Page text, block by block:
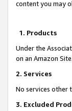
content you may
1. Products
Under the
on an Amazon Site.
2. Services
No services other
3. Excluded